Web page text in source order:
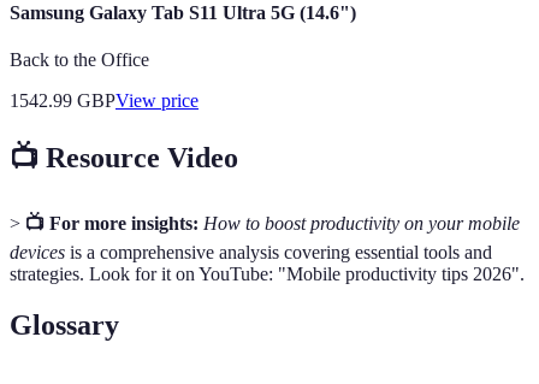
Samsung Galaxy Tab S11 Ultra 5G (14.6")
Back to the Office
1542.99 GBPView price
📺 Resource Video
> 📺 For more insights: How to boost productivity on your mobile
devices is a comprehensive analysis covering essential tools and
strategies. Look for it on YouTube: "Mobile productivity tips 2026".
Glossary